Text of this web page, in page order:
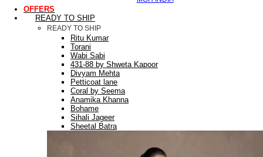
OFFERS
READY TO SHIP
READY TO SHIP
Ritu Kumar
Torani
Wabi Sabi
431-88 by Shweta Kapoor
Divyam Mehta
Petticoat lane
Coral by Seema
Anamika Khanna
Bohame
Sihali Jageer
Sheetal Batra